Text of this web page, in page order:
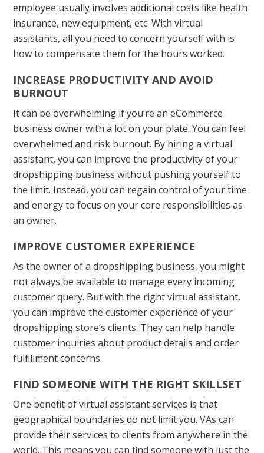
employee usually involves additional costs like health
insurance, new equipment, etc. With virtual
assistants, all you need to concern yourself with is
how to compensate them for the hours worked.
INCREASE PRODUCTIVITY AND AVOID
BURNOUT
It can be overwhelming if you’re an eCommerce
business owner with a lot on your plate. You can feel
overwhelmed and risk burnout. By hiring a virtual
assistant, you can improve the productivity of your
dropshipping business without pushing yourself to
the limit. Instead, you can regain control of your time
and energy to focus on your core responsibilities as
an owner.
IMPROVE CUSTOMER EXPERIENCE
As the owner of a dropshipping business, you might
not always be available to manage every incoming
customer query. But with the right virtual assistant,
you can improve the customer experience of your
dropshipping store’s clients. They can help handle
customer inquiries about product details and order
fulfillment concerns.
FIND SOMEONE WITH THE RIGHT SKILLSET
One benefit of virtual assistant services is that
geographical boundaries do not limit you. VAs can
provide their services to clients from anywhere in the
world. This means you can find someone with just the